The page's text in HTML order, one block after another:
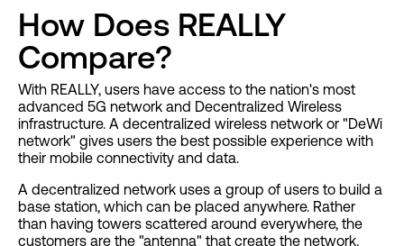
How Does REALLY
Compare?
With REALLY, users have access to the nation's most
advanced 5G network and Decentralized Wireless
infrastructure. A decentralized wireless network or "DeWi
network" gives users the best possible experience with
their mobile connectivity and data.
A decentralized network uses a group of users to build a
base station, which can be placed anywhere. Rather
than having towers scattered around everywhere, the
customers are the "antenna" that create the network.